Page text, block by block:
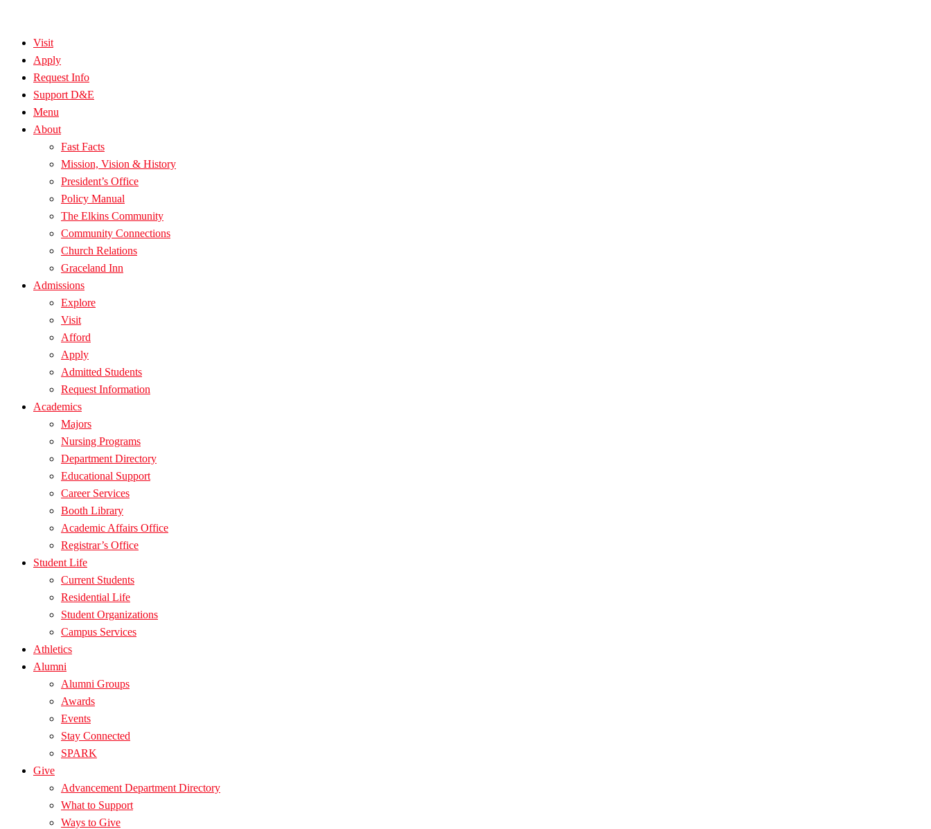
Visit
Apply
Request Info
Support D&E
Menu
About
Fast Facts
Mission, Vision & History
President’s Office
Policy Manual
The Elkins Community
Community Connections
Church Relations
Graceland Inn
Admissions
Explore
Visit
Afford
Apply
Admitted Students
Request Information
Academics
Majors
Nursing Programs
Department Directory
Educational Support
Career Services
Booth Library
Academic Affairs Office
Registrar’s Office
Student Life
Current Students
Residential Life
Student Organizations
Campus Services
Athletics
Alumni
Alumni Groups
Awards
Events
Stay Connected
SPARK
Give
Advancement Department Directory
What to Support
Ways to Give